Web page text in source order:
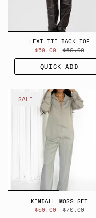
LEXI TIE BACK TOP
$50.00
$60.00
QUICK ADD
SALE
KENDALL MOSS SET
$50.00
$70.00